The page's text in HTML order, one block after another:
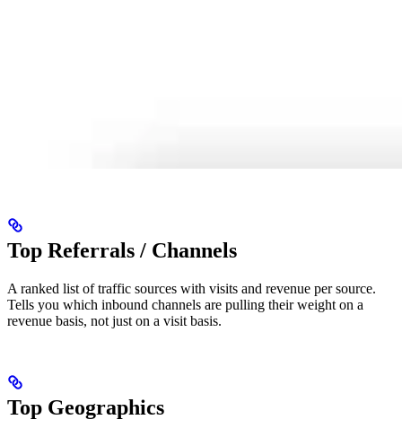
Top Referrals / Channels
A ranked list of traffic sources with visits and revenue per source.
Tells you which inbound channels are pulling their weight on a
revenue basis, not just on a visit basis.
Top Geographics